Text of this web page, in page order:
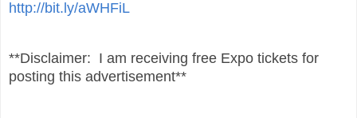
http://bit.ly/aWHFiL
**Disclaimer: I am receiving free Expo tickets for
posting this advertisement**